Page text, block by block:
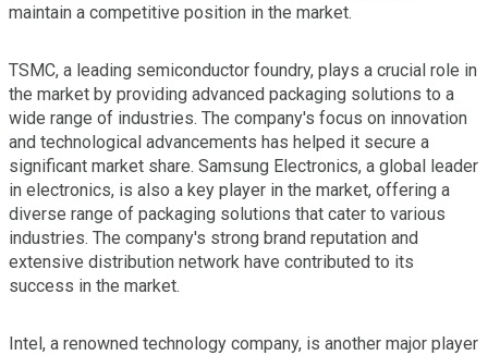
maintain a competitive position in the market.
TSMC, a leading semiconductor foundry, plays a crucial role in
the market by providing advanced packaging solutions to a
wide range of industries. The company's focus on innovation
and technological advancements has helped it secure a
significant market share. Samsung Electronics, a global leader
in electronics, is also a key player in the market, offering a
diverse range of packaging solutions that cater to various
industries. The company's strong brand reputation and
extensive distribution network have contributed to its
success in the market.
Intel, a renowned technology company, is another major player